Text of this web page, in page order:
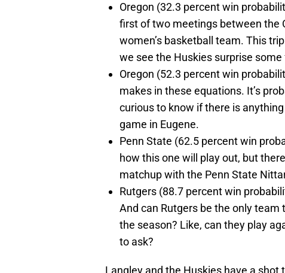
Oregon (32.3 percent win
first of two meetings between the
women’s basketball team. This
we see the Huskies surprise
Oregon (52.3 percent win
makes in these equations. It’s
curious to know if there is
game in Eugene.
Penn State (62.5 percent win
how this one will play out, but
matchup with the Penn State
Rutgers (88.7 percent win
And can Rutgers be the only
the season? Like, can they play
to ask?